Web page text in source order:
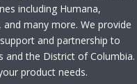
including Humana,
and many more. We provide
and partnership to
and the District of Columbia.
product needs.